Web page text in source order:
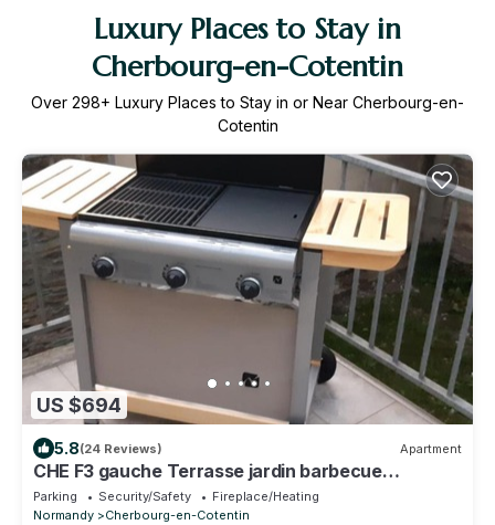
Luxury Places to Stay in
Cherbourg-en-Cotentin
Over 298+ Luxury Places to Stay in or Near Cherbourg-en-
Cotentin
US $694
5.8(24 Reviews) Apartment
CHE F3 gauche Terrasse jardin barbecue
hypercentre wifi
Parking Security/Safety
Fireplace/Heating
Normandy
Cherbourg-en-Cotentin